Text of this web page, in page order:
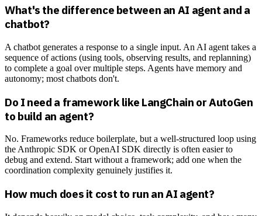
What's the difference between an AI agent and a
chatbot?
A chatbot generates a response to a single input. An AI agent takes a
sequence of actions (using tools, observing results, and replanning)
to complete a goal over multiple steps. Agents have memory and
autonomy; most chatbots don't.
Do I need a framework like LangChain or AutoGen
to build an agent?
No. Frameworks reduce boilerplate, but a well-structured loop using
the Anthropic SDK or OpenAI SDK directly is often easier to
debug and extend. Start without a framework; add one when the
coordination complexity genuinely justifies it.
How much does it cost to run an AI agent?